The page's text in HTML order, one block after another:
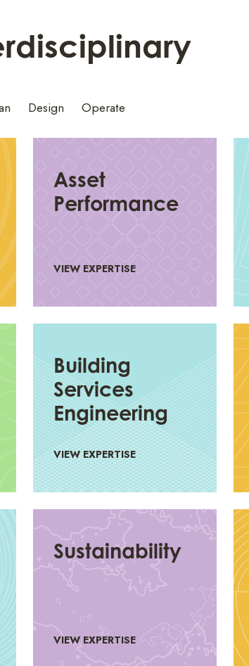
Design Operate
Asset
Performance
VIEW EXPERTISE
Building
Services
Engineering
VIEW EXPERTISE
Sustainability
VIEW EXPERTISE